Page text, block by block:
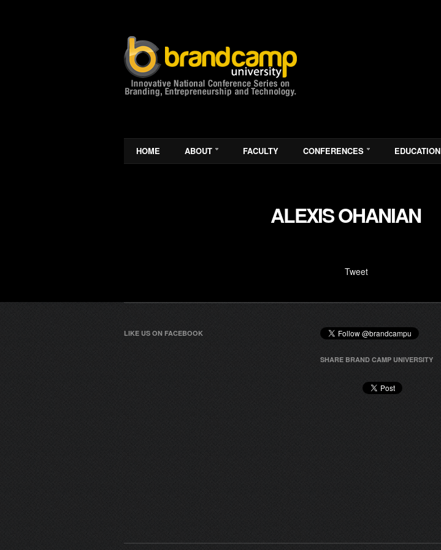
HOME ABOUT FACULTY CONFERENCES EDUCATION
ALEXIS OHANIAN
Tweet
LIKE US ON FACEBOOK
SHARE BRAND CAMP UNIVERSITY